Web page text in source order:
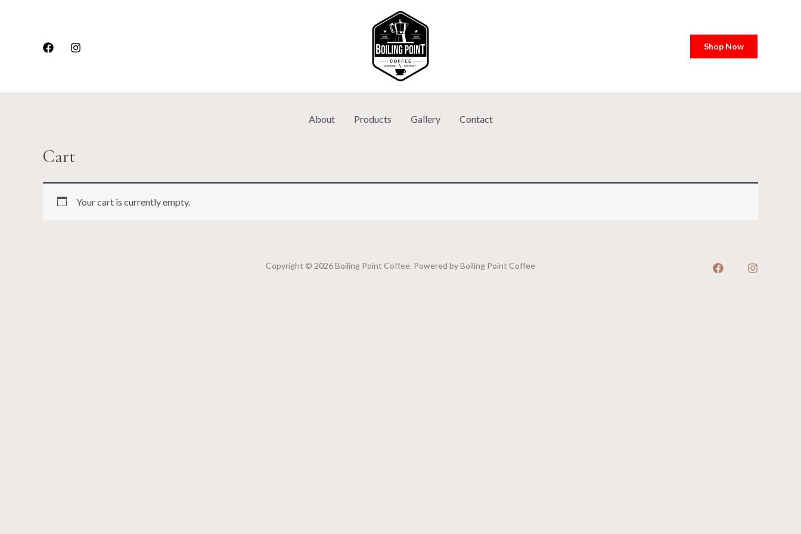
Shop Now
About Products Gallery Contact
Cart
Your cart is currently empty.
Copyright © 2026 Boiling Point Coffee. Powered by Boiling Point Coffee